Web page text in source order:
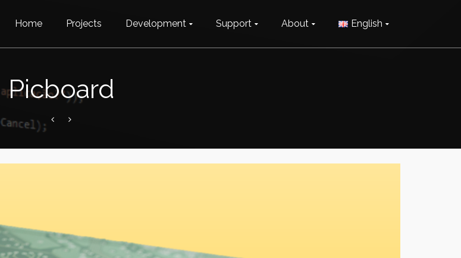
Home Projects Development Support About English
Picboard